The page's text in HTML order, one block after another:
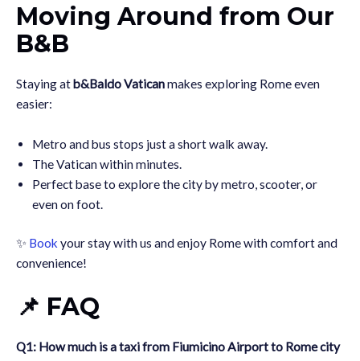
Moving Around from Our
B&B
Staying atb&Baldo Vaticanmakes exploring Rome even
easier:
Metro and bus stops just a short walk away.
The Vatican within minutes.
Perfect base to explore the city by metro, scooter, or
even on foot.
✨ Book your stay with us and enjoy Rome with comfort and
convenience!
📌 FAQ
Q1: How much is a taxi from Fiumicino Airport to Rome city